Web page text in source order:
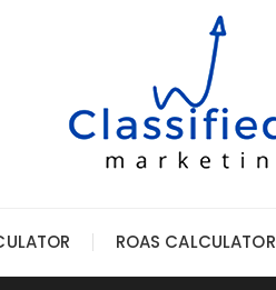
ROAS CALCULATOR